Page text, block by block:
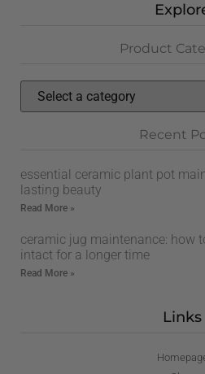
Product
Recent
essential ceramic plant pot
lasting beauty
Read More »
ceramic jug maintenance: how
intact for a longer time
Read More »
Links